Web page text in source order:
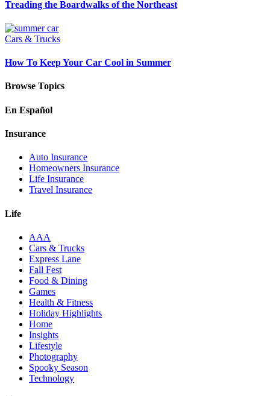
Treading the Boardwalks of the Northeast
Cars & Trucks
How To Keep Your Car Cool in Summer
Browse Topics
En Español
Insurance
Auto Insurance
Homeowners Insurance
Life Insurance
Travel Insurance
Life
AAA
Cars & Trucks
Express Lane
Fall Fest
Food & Dining
Games
Health & Fitness
Holiday Highlights
Home
Insights
Lifestyle
Photography
Spooky Season
Technology